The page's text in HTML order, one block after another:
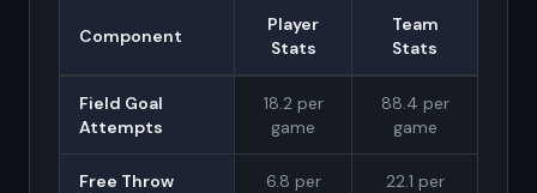
Component
Player
Stats
Team
Stats
Field Goal
Attempts
18.2 per
game
88.4 per
game
Free Throw
6.8 per
22.1 per